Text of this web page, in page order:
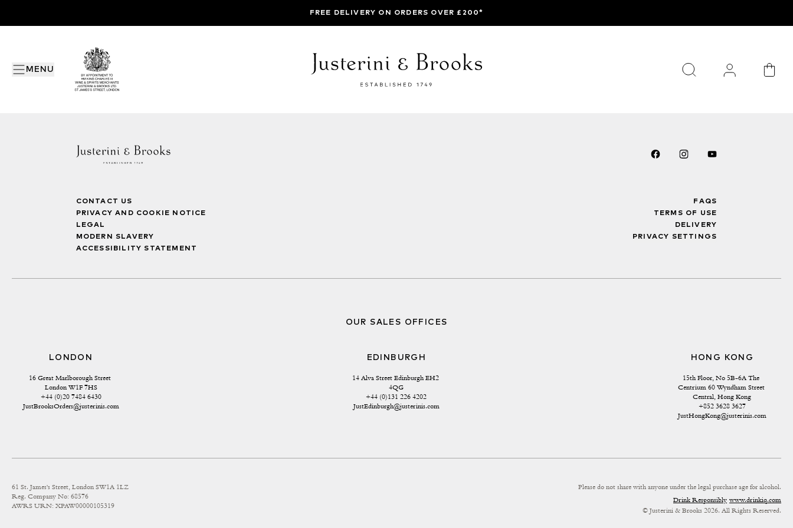
MENU
FREE DELIVERY ON ORDERS OVER £200*
CONTACT US
PRIVACY AND COOKIE NOTICE
LEGAL
MODERN SLAVERY
ACCESSIBILITY STATEMENT
FAQS
TERMS OF USE
DELIVERY
PRIVACY SETTINGS
OUR SALES OFFICES
LONDON
16 Great Marlborough Street
London W1F 7HS
+44 (0)20 7484 6430
JustBrooksOrders@justerinis.com
EDINBURGH
14 Alva Street Edinburgh EH2
4QG
+44 (0)131 226 4202
JustEdinburgh@justerinis.com
HONG KONG
15th Floor, No 5B-6A The
Centrium 60 Wyndham Street
Central, Hong Kong
+852 3628 3627
JustHongKong@justerinis.com
61 St. James's Street, London SW1A 1LZ
Reg. Company No: 68576
AWRS URN: XPAW00000105319
Please do not share with anyone under the legal purchase age for alcohol.
Drink Responsibly www.drinkiq.com
© Justerini & Brooks 2026. All Rights Reserved.